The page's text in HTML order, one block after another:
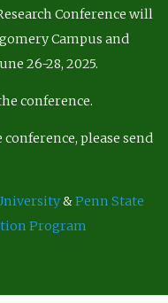
Conference will
Campus and
26-28, 2025.
conference.
please send
&Penn State
Program